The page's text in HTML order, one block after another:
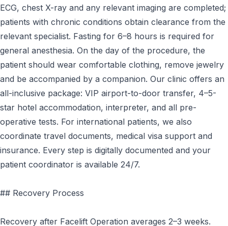
ECG, chest X-ray and any relevant imaging are completed;
patients with chronic conditions obtain clearance from the
relevant specialist. Fasting for 6–8 hours is required for
general anesthesia. On the day of the procedure, the
patient should wear comfortable clothing, remove jewelry
and be accompanied by a companion. Our clinic offers an
all-inclusive package: VIP airport-to-door transfer, 4–5-
star hotel accommodation, interpreter, and all pre-
operative tests. For international patients, we also
coordinate travel documents, medical visa support and
insurance. Every step is digitally documented and your
patient coordinator is available 24/7.
## Recovery Process
Recovery after Facelift Operation averages 2–3 weeks.